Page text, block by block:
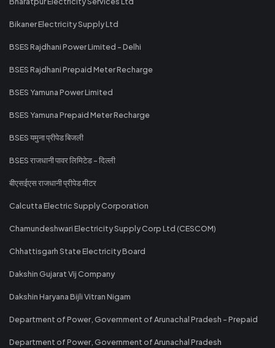
Bikaner Electricity Supply Ltd
BSES Rajdhani Power Limited - Delhi
BSES Rajdhani Prepaid Meter Recharge
BSES Yamuna Power Limited
BSES Yamuna Prepaid Meter Recharge
BSES यमुना प्रीपेड बिजली
BSES राजधानी पावर लिमिटेड - दिल्ली
बीएसईएस राजधानी प्रीपेड मीटर
Calcutta Electric Supply Corporation
Chamundeshwari Electricity Supply Corp Ltd (CESCOM)
Chhattisgarh State Electricity Board
Dakshin Gujarat Vij Company
Dakshin Haryana Bijli Vitran Nigam
Department of Power, Government of Arunachal Pradesh - Prepaid
Department of Power, Government of Arunachal Pradesh